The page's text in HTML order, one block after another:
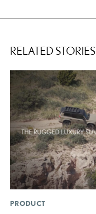
RELATED STORIES
PRODUCT